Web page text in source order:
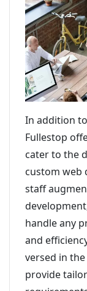
In addition
Fullestop
cater to the
custom web
staff
handle any
and
versed in
provide